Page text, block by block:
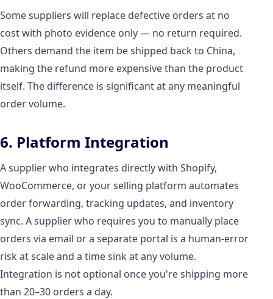
Some suppliers will replace defective orders at no
cost with photo evidence only — no return required.
Others demand the item be shipped back to China,
making the refund more expensive than the product
itself. The difference is significant at any meaningful
order volume.
6. Platform Integration
A supplier who integrates directly with Shopify,
WooCommerce, or your selling platform automates
order forwarding, tracking updates, and inventory
sync. A supplier who requires you to manually place
orders via email or a separate portal is a human-error
risk at scale and a time sink at any volume.
Integration is not optional once you're shipping more
than 20–30 orders a day.